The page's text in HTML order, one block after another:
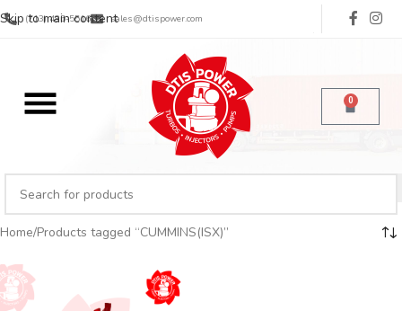
Skip to main content
(713) 485-5516 sales@dtispower.com
0
Home Products tagged “CUMMINS(ISX)”